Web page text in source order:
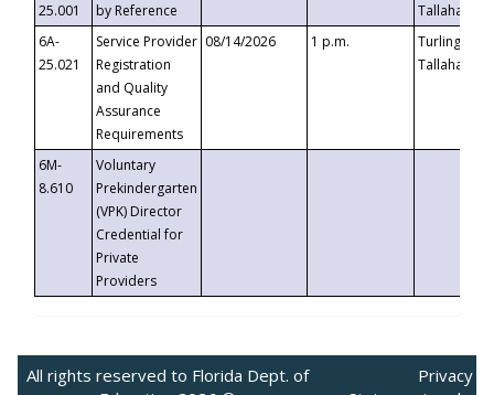
25.001
by Reference
6A-
25.021
Service Provider
Registration
and Quality
Assurance
Requirements
08/14/2026 1 p.m.
Turlington
6M-
8.610
Voluntary
Prekindergarten
(VPK) Director
Credential for
Private
Providers
All rights reserved to Florida Dept. of
Privacy